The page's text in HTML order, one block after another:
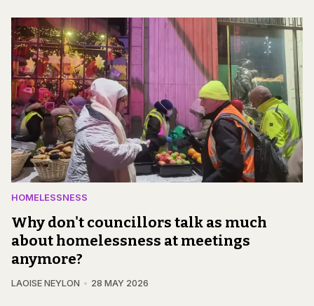
HOMELESSNESS
Why don't councillors talk as much
about homelessness at meetings
anymore?
LAOISE NEYLON 28 MAY 2026